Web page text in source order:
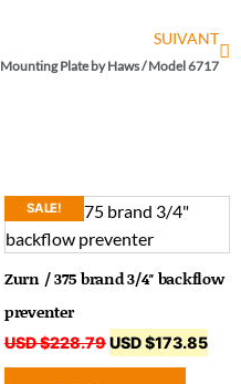
SUIVANT
Mounting Plate by Haws / Model 6717
SALE!
Zurn / 375 brand 3/4″ backflow
preventer
USD $228.79USD $173.85